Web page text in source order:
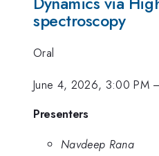
spectroscopy
Oral
June 4, 2026, 3:00 PM
Presenters
Navdeep Rana